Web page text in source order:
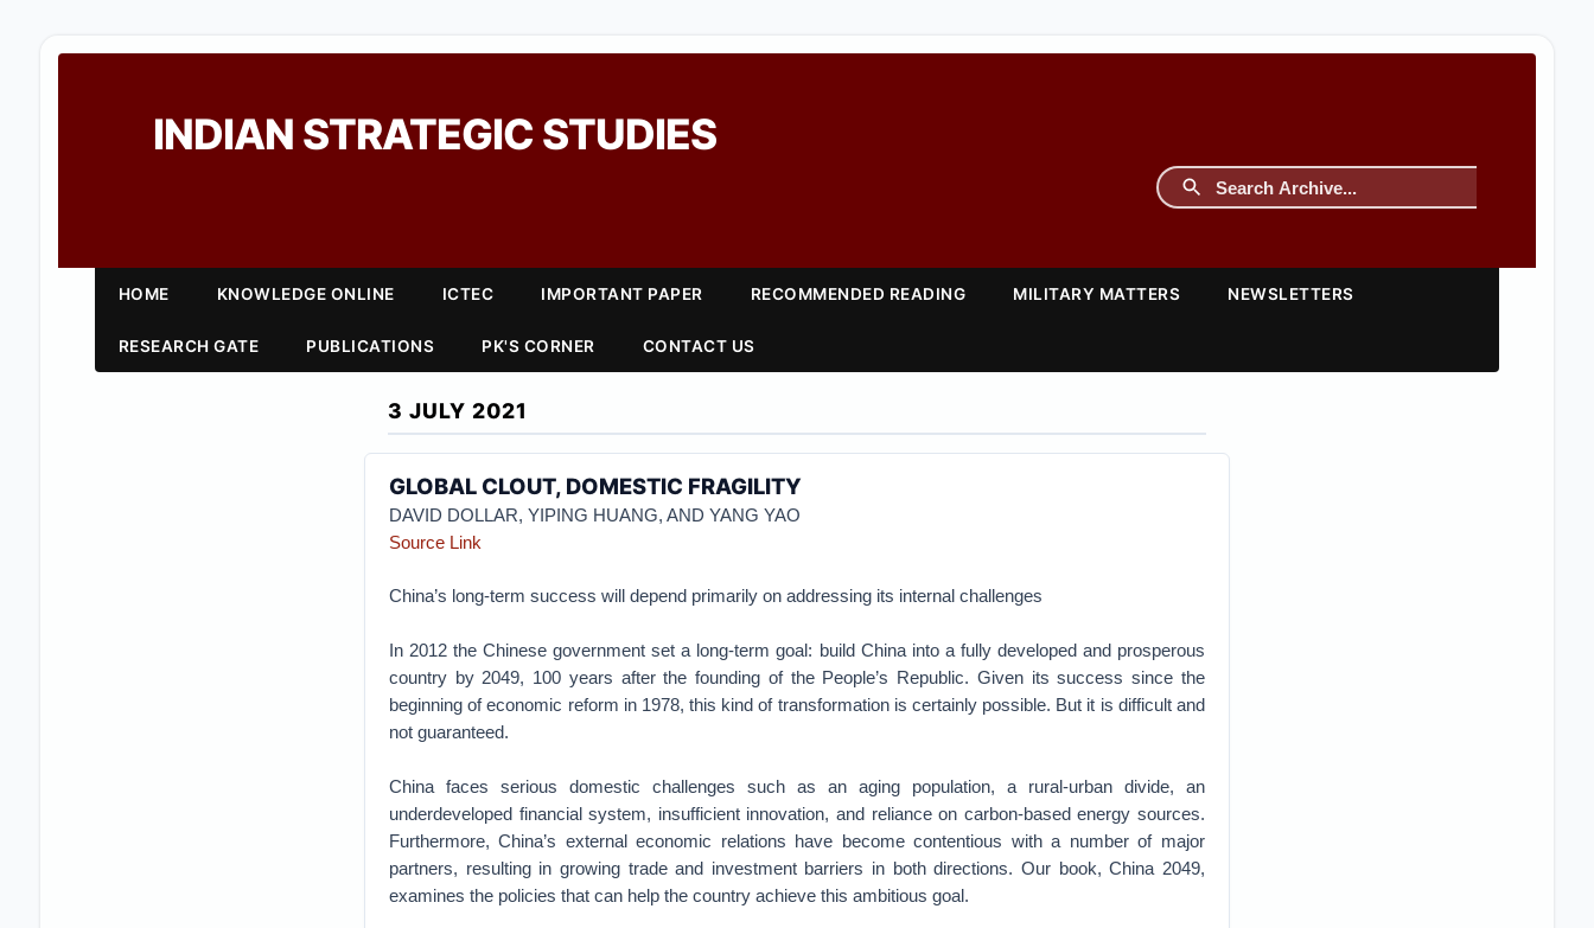
INDIAN STRATEGIC STUDIES
HOME KNOWLEDGE ONLINE ICTEC IMPORTANT PAPER RECOMMENDED READING MILITARY MATTERS NEWSLETTERS
RESEARCH GATE PUBLICATIONS PK'S CORNER CONTACT US
3 JULY 2021
GLOBAL CLOUT, DOMESTIC FRAGILITY
DAVID DOLLAR, YIPING HUANG, AND YANG YAO
Source Link
China’s long-term success will depend primarily on addressing its internal challenges
In 2012 the Chinese government set a long-term goal: build China into a fully developed and prosperous
country by 2049, 100 years after the founding of the People’s Republic. Given its success since the
beginning of economic reform in 1978, this kind of transformation is certainly possible. But it is difficult and
not guaranteed.
China faces serious domestic challenges such as an aging population, a rural-urban divide, an
underdeveloped financial system, insufficient innovation, and reliance on carbon-based energy sources.
Furthermore, China’s external economic relations have become contentious with a number of major
partners, resulting in growing trade and investment barriers in both directions. Our book, China 2049,
examines the policies that can help the country achieve this ambitious goal.